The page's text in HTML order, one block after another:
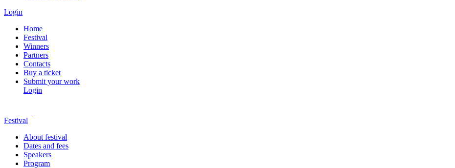
Login
Home
Festival
Winners
Partners
Contacts
Buy a ticket
Submit your work
Login
Festival
About festival
Dates and fees
Speakers
Program